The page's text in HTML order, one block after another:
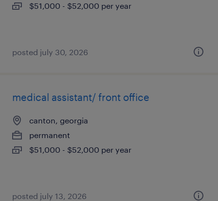
$51,000 - $52,000 per year
posted july 30, 2026
medical assistant/ front office
canton, georgia
permanent
$51,000 - $52,000 per year
posted july 13, 2026